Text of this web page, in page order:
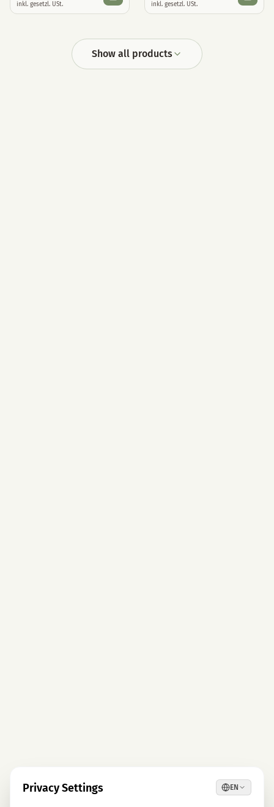
inkl. gesetzl. USt. inkl. gesetzl. USt.
Show all products
Privacy Settings EN